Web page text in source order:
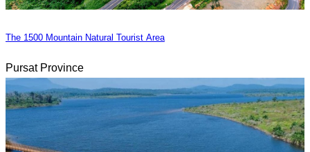
The 1500 Mountain Natural Tourist Area
Pursat Province